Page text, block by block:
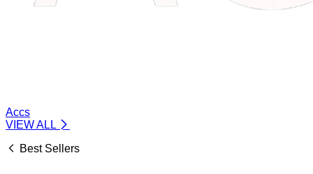
Accs
VIEW ALL
Best Sellers